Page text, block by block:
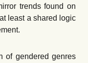
trends found on
least a shared logic
of gendered genres